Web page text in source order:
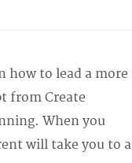
how to lead a more
from Create
When you
will take you to a